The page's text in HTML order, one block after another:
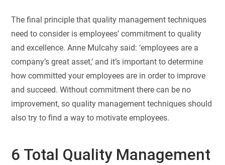
The final principle that quality management techniques
need to consider is employees’ commitment to quality
and excellence. Anne Mulcahy said: ‘employees are a
company’s great asset,’ and it’s important to determine
how committed your employees are in order to improve
and succeed. Without commitment there can be no
improvement, so quality management techniques should
also try to find a way to motivate employees.
6 Total Quality Management